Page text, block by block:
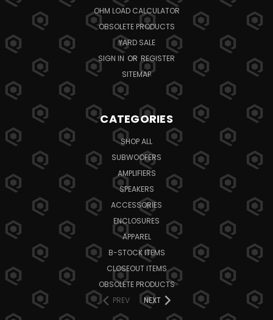
OHM LOAD CALCULATOR
OBSOLETE PRODUCTS
YARD SALE
SIGN IN OR REGISTER
SITEMAP
CATEGORIES
SHOP ALL
SUBWOOFERS
AMPLIFIERS
SPEAKERS
ACCESSORIES
ENCLOSURES
APPAREL
B-STOCK ITEMS
CLOSEOUT ITEMS
OBSOLETE PRODUCTS
PREV
NEXT